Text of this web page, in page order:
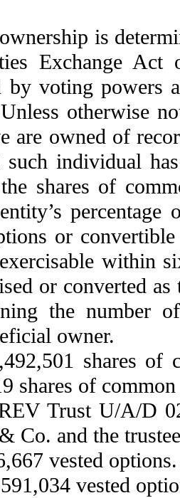
is
Exchange
by voting powers
otherwise
are owned of
such individual
shares of
or
within
or converted
the number
owner.
shares
shares of
Trust U/A/D
Co. and the
vested options.
vested